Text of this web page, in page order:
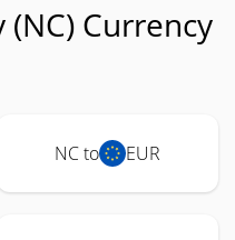
Currency
NC to EUR